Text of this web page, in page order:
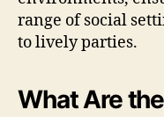
range of social
to lively parties.
What Are